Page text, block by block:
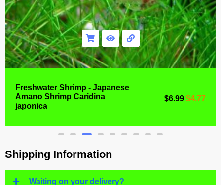
Freshwater Shrimp - Japanese
Amano Shrimp Caridina
japonica
$6.99 $4.77
Shipping Information
Waiting on your delivery?